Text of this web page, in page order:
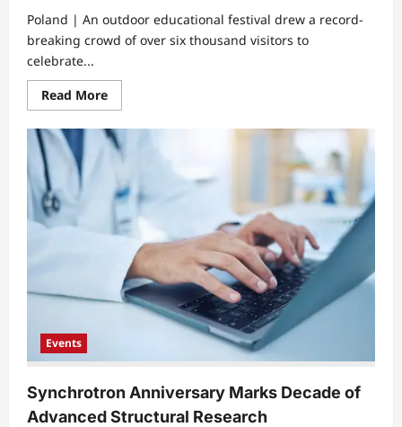
Poland | ​An outdoor educational festival drew a record-
breaking crowd of over six thousand visitors to
celebrate...
Read MoreRead
more
Mass
Crowds
Gather
Interactive
Open
Air
Science
Showcase
Events
Synchrotron Anniversary Marks Decade of
Advanced Structural Research